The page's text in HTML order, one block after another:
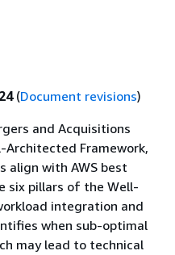
(Document revisions)
and Acquisitions
Architected Framework,
align with AWS best
six pillars of the Well-
integration and
when sub-optimal
may lead to technical